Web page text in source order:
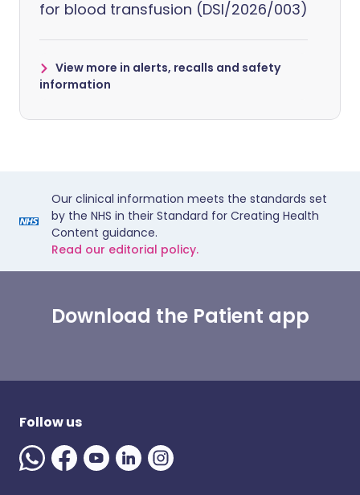
for blood transfusion (DSI/2026/003)
View more in alerts, recalls and safety
information
Our clinical information meets the standards set
by the NHS in their Standard for Creating Health
Content guidance.
Read our editorial policy.
Download the Patient app
Follow us